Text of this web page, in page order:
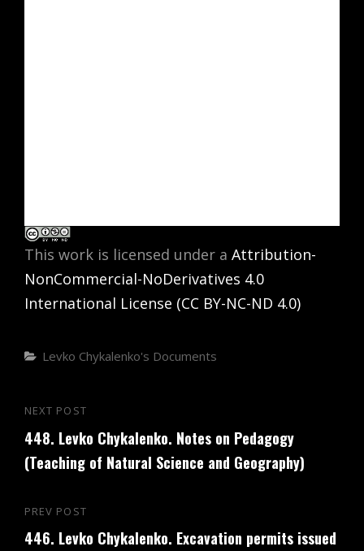
This work is licensed under a Attribution-
NonCommercial-NoDerivatives 4.0
International License (CC BY-NC-ND 4.0)
Categories
Levko Chykalenko's Documents
Post
navigation
Previous
Post
PREV POST
446. Levko Chykalenko. Excavation permits issued
Next
Post
NEXT POST
448. Levko Chykalenko. Notes on Pedagogy
(Teaching of Natural Science and Geography)